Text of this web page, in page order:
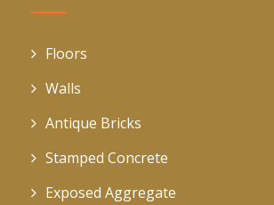
Floors
Walls
Antique Bricks
Stamped Concrete
Exposed Aggregate